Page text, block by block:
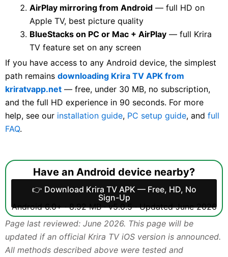
AirPlay mirroring from Android — full HD on
Apple TV, best picture quality
BlueStacks on PC or Mac + AirPlay — full Krira
TV feature set on any screen
If you have access to any Android device, the simplest
path remains downloading Krira TV APK from
kriratvapp.net — free, under 30 MB, no subscription,
and the full HD experience in 90 seconds. For more
help, see our installation guide, PC setup guide, and full
FAQ.
Have an Android device nearby?
👉 Download Krira TV APK — Free, HD, No
Sign-Up
Android 6.0+ · 8.92 MB · v5.0.5 · Updated June 2026
Page last reviewed: June 2026. This page will be
updated if an official Krira TV iOS version is announced.
All methods described above were tested and